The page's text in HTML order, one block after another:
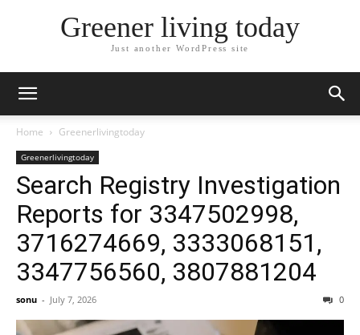
Greener living today
Just another WordPress site
Home Greenerlivingtoday
Greenerlivingtoday
Search Registry Investigation
Reports for 3347502998,
3716274669, 3333068151,
3347756560, 3807881204
sonu - July 7, 2026 0